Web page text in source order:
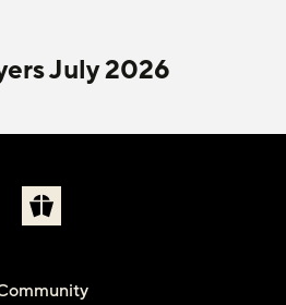
July 2026